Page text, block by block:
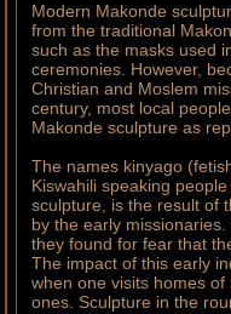
Modern Makonde
from the traditional
such as the masks used
ceremonies. However,
Christian and Moslem
century, most local
Makonde sculpture as
The names kinyago
Kiswahili speaking
sculpture, is the result of
by the early
they found for fear that
The impact of this early
when one visits homes
ones. Sculpture in the